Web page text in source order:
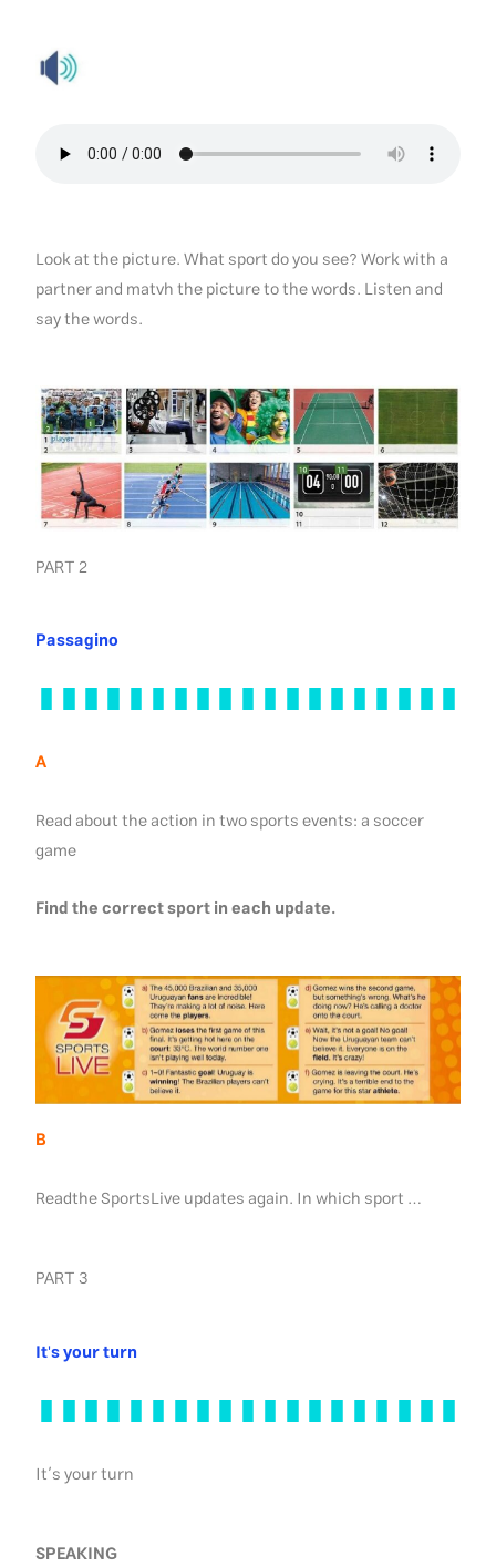
Look at the picture. What sport do you see? Work with a
partner and matvh the picture to the words. Listen and
say the words.
PART 2
Passagino
A
Read about the action in two sports events: a soccer
game
Find the correct sport in each update.
B
Readthe SportsLive updates again. In which sport …
PART 3
It's your turn
It’s your turn
SPEAKING